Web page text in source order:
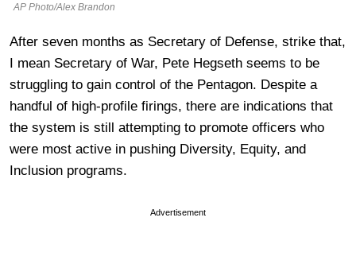
AP Photo/Alex Brandon
After seven months as Secretary of Defense, strike that,
I mean Secretary of War, Pete Hegseth seems to be
struggling to gain control of the Pentagon. Despite a
handful of high-profile firings, there are indications that
the system is still attempting to promote officers who
were most active in pushing Diversity, Equity, and
Inclusion programs.
Advertisement